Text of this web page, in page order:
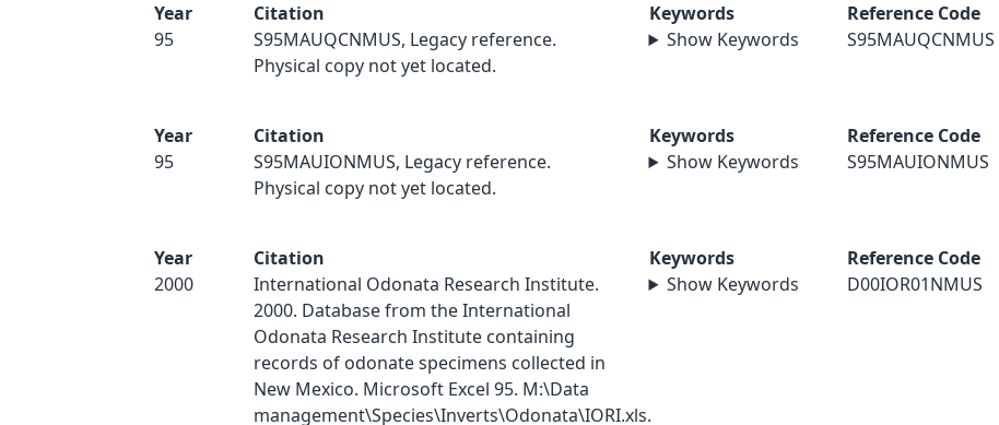
Year
95
Citation
S95MAUQCNMUS, Legacy reference.
Physical copy not yet located.
Keywords
Show Keywords
Reference Code
S95MAUQCNMUS
Year
95
Citation
S95MAUIONMUS, Legacy reference.
Physical copy not yet located.
Keywords
Show Keywords
Reference Code
S95MAUIONMUS
Year
2000
Citation
International Odonata Research Institute.
2000. Database from the International
Odonata Research Institute containing
records of odonate specimens collected in
New Mexico. Microsoft Excel 95. M:\Data
management\Species\Inverts\Odonata\IORI.xls.
Keywords
Show Keywords
Reference Code
D00IOR01NMUS